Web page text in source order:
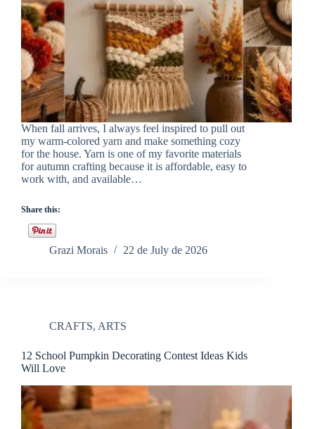
When fall arrives, I always feel inspired to pull out
my warm-colored yarn and make something cozy
for the house. Yarn is one of my favorite materials
for autumn crafting because it is affordable, easy to
work with, and available…
Share this:
Grazi Morais 22 de July de 2026
CRAFTS, ARTS
12 School Pumpkin Decorating Contest Ideas Kids
Will Love